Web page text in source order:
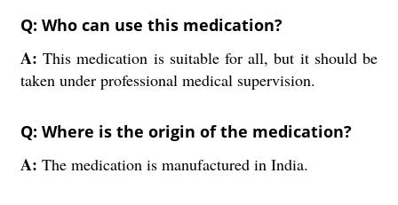
Q: Who can use this medication?
A:This medication is suitable for all, but it should be
taken under professional medical supervision.
Q: Where is the origin of the medication?
A: The medication is manufactured in India.